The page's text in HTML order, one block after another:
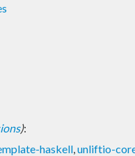
):
haskell,unliftio-